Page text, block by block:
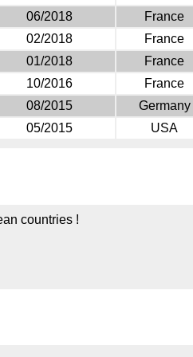
06/2018 France
02/2018 France
01/2018 France
10/2016 France
08/2015 Germany
05/2015 USA
countries !